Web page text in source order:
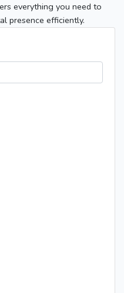
everything you need to
presence efficiently.